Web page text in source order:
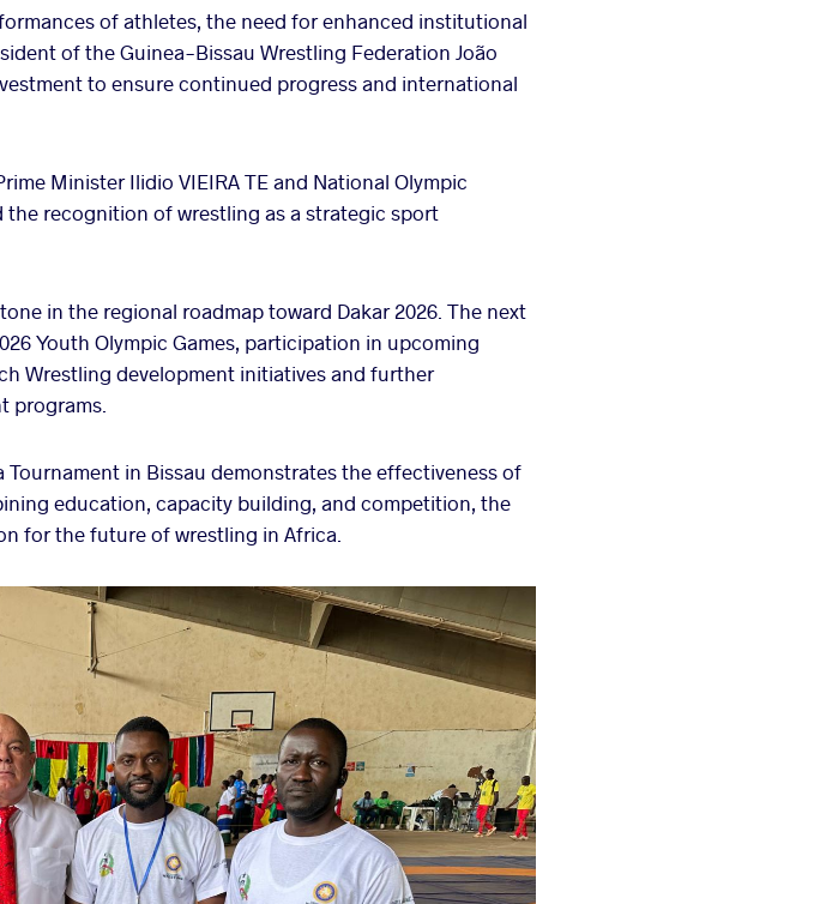
of athletes, the need for enhanced institutional
of the Guinea-Bissau Wrestling Federation João
to ensure continued progress and international
Minister Ilidio VIEIRA TE and National Olympic
the recognition of wrestling as a strategic sport
in the regional roadmap toward Dakar 2026. The next
Youth Olympic Games, participation in upcoming
Wrestling development initiatives and further
programs.
in Bissau demonstrates the effectiveness of
education, capacity building, and competition, the
for the future of wrestling in Africa.